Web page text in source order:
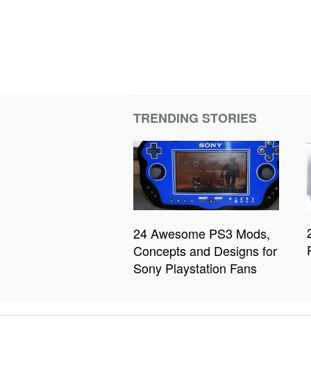
TRENDING STORIES
24 Awesome PS3 Mods,
Concepts and Designs for
Sony Playstation Fans